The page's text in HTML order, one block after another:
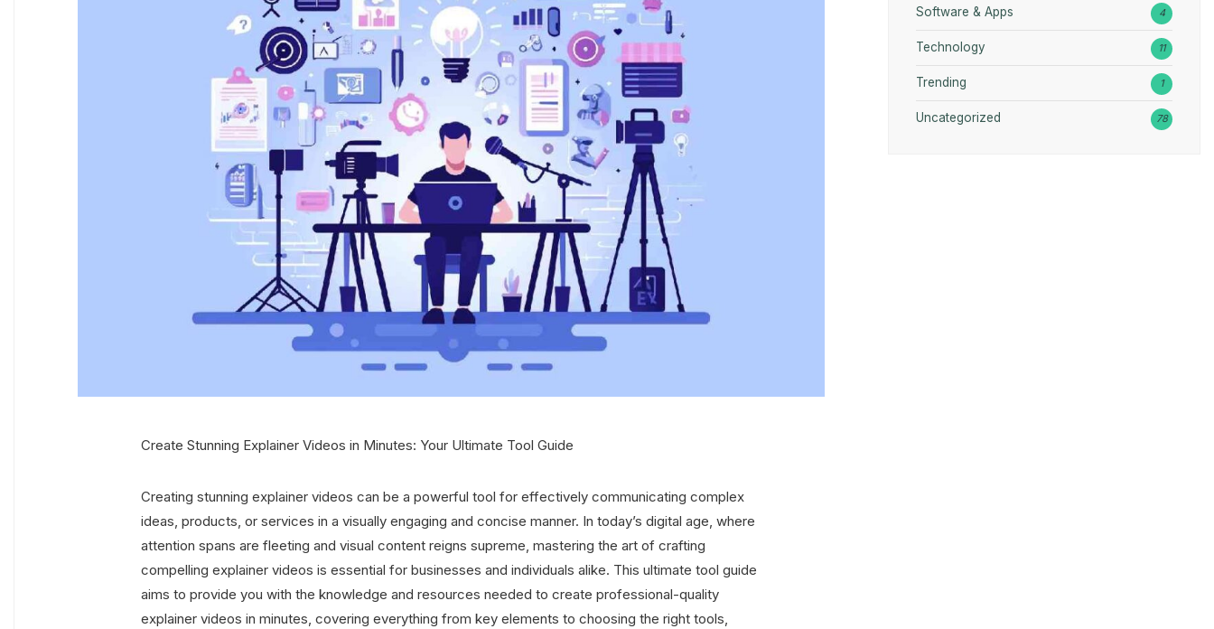
Create Stunning Explainer Videos in Minutes: Your Ultimate Tool Guide
Creating stunning explainer videos can be a powerful tool for effectively communicating complex
ideas, products, or services in a visually engaging and concise manner. In today’s digital age, where
attention spans are fleeting and visual content reigns supreme, mastering the art of crafting
compelling explainer videos is essential for businesses and individuals alike. This ultimate tool guide
aims to provide you with the knowledge and resources needed to create professional-quality
explainer videos in minutes, covering everything from key elements to choosing the right tools,
Software & Apps 4
Technology 11
Trending 1
Uncategorized 78